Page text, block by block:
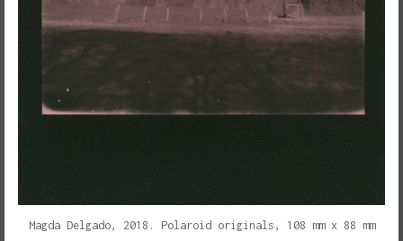
Magda Delgado, 2018. Polaroid originals, 108 mm x 88 mm